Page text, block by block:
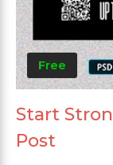
Free
Start
Post